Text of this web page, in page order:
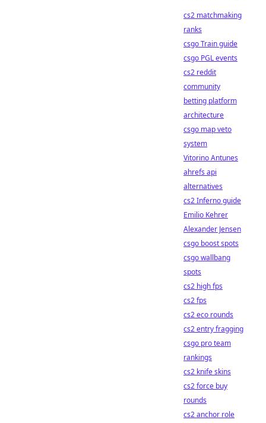
cs2 matchmaking
ranks
csgo Train guide
csgo PGL events
cs2 reddit
community
betting platform
architecture
csgo map veto
system
Vitorino Antunes
ahrefs api
alternatives
cs2 Inferno guide
Emilio Kehrer
Alexander Jensen
csgo boost spots
csgo wallbang
spots
cs2 high fps
cs2 fps
cs2 eco rounds
cs2 entry fragging
csgo pro team
rankings
cs2 knife skins
cs2 force buy
rounds
cs2 anchor role